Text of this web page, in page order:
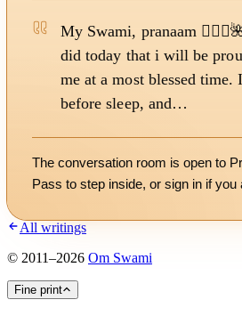
My Swami, pranaam
did today that i will be
me at a most blessed
before sleep, and…
The conversation room is open to
Pass to step inside, or sign in if you
All writings
© 2011–2026 Om Swami
Fine print